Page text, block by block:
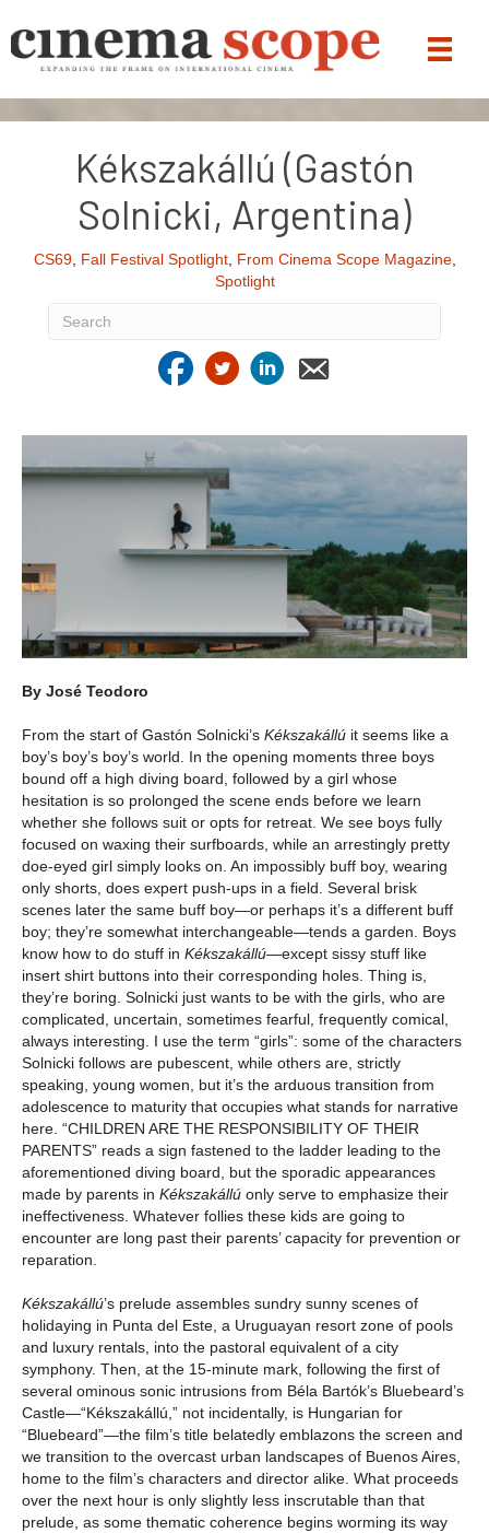
Kékszakállú (Gastón
Solnicki, Argentina)
CS69, Fall Festival Spotlight, From Cinema Scope Magazine,
Spotlight
By José Teodoro
From the start of Gastón Solnicki’s Kékszakállú it seems like a
boy’s boy’s boy’s world. In the opening moments three boys
bound off a high diving board, followed by a girl whose
hesitation is so prolonged the scene ends before we learn
whether she follows suit or opts for retreat. We see boys fully
focused on waxing their surfboards, while an arrestingly pretty
doe-eyed girl simply looks on. An impossibly buff boy, wearing
only shorts, does expert push-ups in a field. Several brisk
scenes later the same buff boy—or perhaps it’s a different buff
boy; they’re somewhat interchangeable—tends a garden. Boys
know how to do stuff in Kékszakállú—except sissy stuff like
insert shirt buttons into their corresponding holes. Thing is,
they’re boring. Solnicki just wants to be with the girls, who are
complicated, uncertain, sometimes fearful, frequently comical,
always interesting. I use the term “girls”: some of the characters
Solnicki follows are pubescent, while others are, strictly
speaking, young women, but it’s the arduous transition from
adolescence to maturity that occupies what stands for narrative
here. “CHILDREN ARE THE RESPONSIBILITY OF THEIR
PARENTS” reads a sign fastened to the ladder leading to the
aforementioned diving board, but the sporadic appearances
made by parents in Kékszakállú only serve to emphasize their
ineffectiveness. Whatever follies these kids are going to
encounter are long past their parents’ capacity for prevention or
reparation.
Kékszakállú’s prelude assembles sundry sunny scenes of
holidaying in Punta del Este, a Uruguayan resort zone of pools
and luxury rentals, into the pastoral equivalent of a city
symphony. Then, at the 15-minute mark, following the first of
several ominous sonic intrusions from Béla Bartók’s Bluebeard’s
Castle—“Kékszakállú,” not incidentally, is Hungarian for
“Bluebeard”—the film’s title belatedly emblazons the screen and
we transition to the overcast urban landscapes of Buenos Aires,
home to the film’s characters and director alike. What proceeds
over the next hour is only slightly less inscrutable than that
prelude, as some thematic coherence begins worming its way